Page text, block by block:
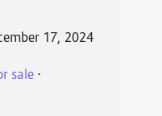
17, 2024
sale⋅